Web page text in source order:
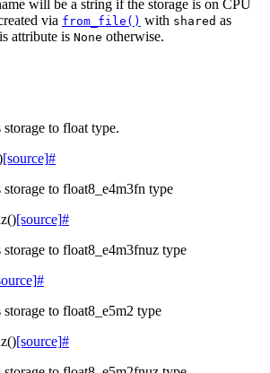
will be a string if the storage is on CPU
via from_file() with shared as
attribute is None otherwise.
storage to float type.
[source]#
storage to float8_e4m3fn type
()[source]#
storage to float8_e4m3fnuz type
#
storage to float8_e5m2 type
()[source]#